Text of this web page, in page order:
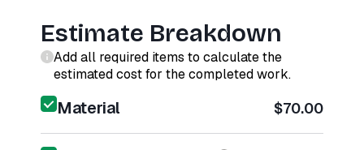
Estimate Breakdown
Add all required items to calculate the
estimated cost for the completed work.
Material $70.00